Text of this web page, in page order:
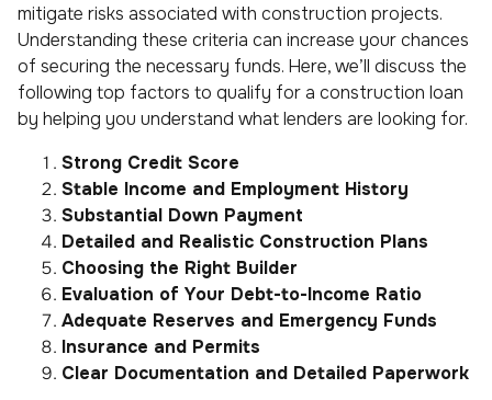
mitigate risks associated with construction projects.
Understanding these criteria can increase your chances
of securing the necessary funds. Here, we’ll discuss the
following top factors to qualify for a construction loan
by helping you understand what lenders are looking for.
Strong Credit Score
Stable Income and Employment History
Substantial Down Payment
Detailed and Realistic Construction Plans
Choosing the Right Builder
Evaluation of Your Debt-to-Income Ratio
Adequate Reserves and Emergency Funds
Insurance and Permits
Clear Documentation and Detailed Paperwork